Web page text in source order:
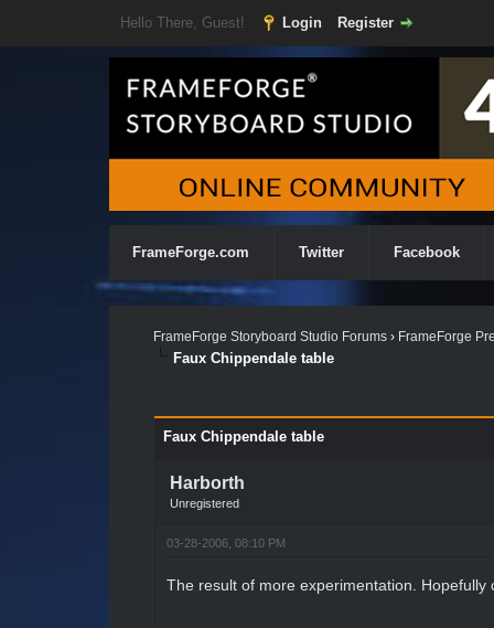
Hello There, Guest! Login Register
FrameForge.com Twitter Facebook
FrameForge Storyboard Studio Forums› FrameForge
Faux Chippendale table
Faux Chippendale table
Harborth
Unregistered
03-28-2006, 08:10 PM
The result of more experimentation. Hopefully